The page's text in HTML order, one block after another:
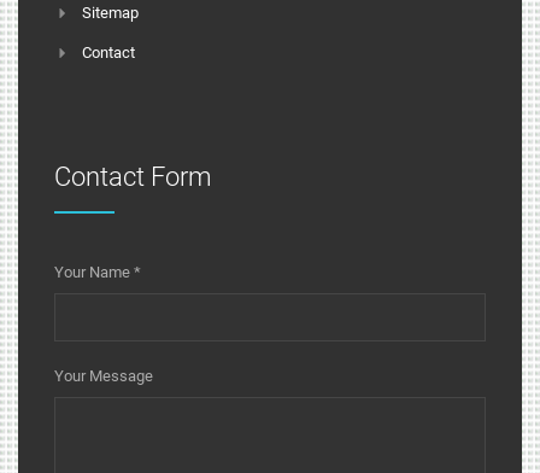
Sitemap
Contact
Contact Form
Your Name *
Your Message